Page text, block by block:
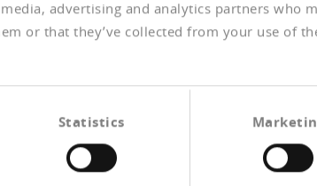
advertising and analytics partners who
or that they’ve collected from your use of
Statistics
weitere
Unternehmen